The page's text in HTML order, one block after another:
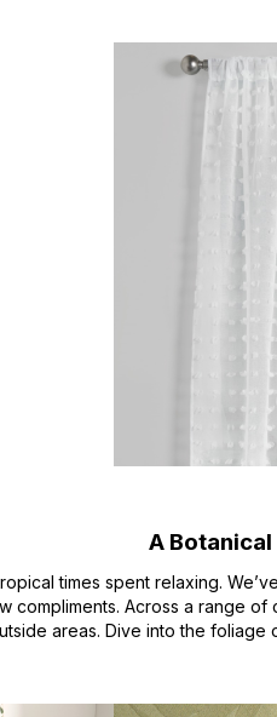
A
times spent relaxing.
Across a range
areas. Dive into the